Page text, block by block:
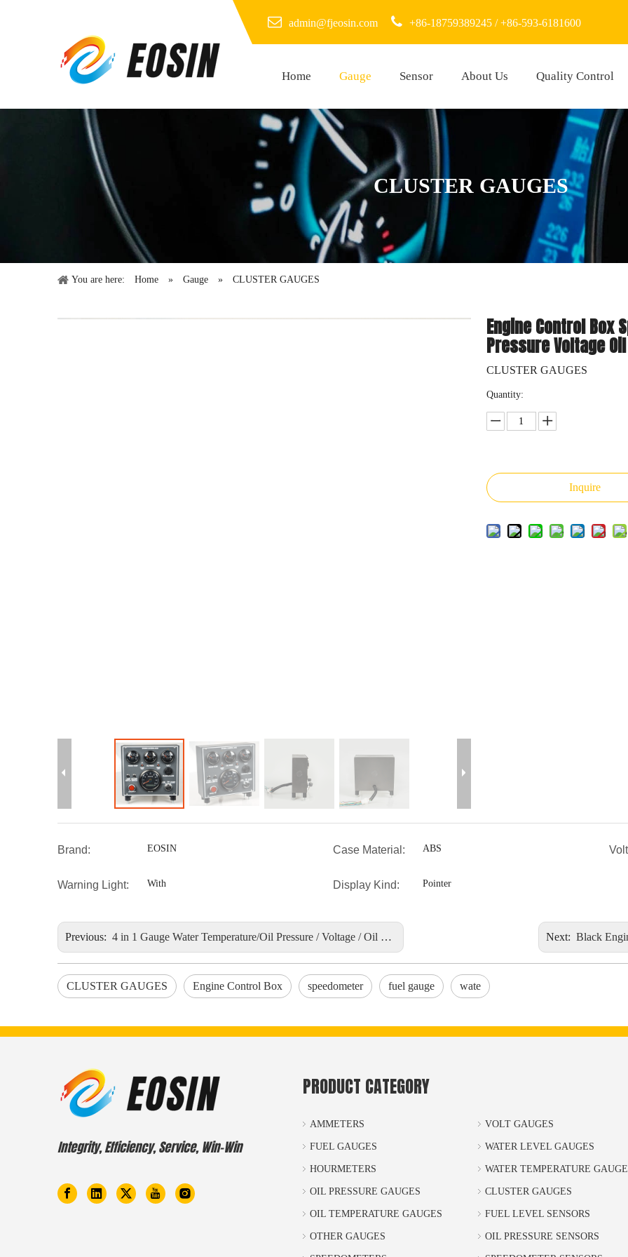
admin@fjeosin.com +86-18759389245 / +86-593-6181600
Home Gauge Sensor About Us Quality Control
CLUSTER GAUGES
You are here: Home » Gauge » CLUSTER GAUGES
Engine Control Box
Pressure Voltage
CLUSTER GAUGES
Quantity:
Inquire
Brand: EOSIN Case Material: ABS
Warning Light: With Display Kind: Pointer
Previous: 4 in 1 Gauge Water Temperature/Oil Pressure / Voltage / Oil Level 9-32V Next: Black Engine
CLUSTER GAUGES Engine Control Box speedometer fuel gauge wate
Integrity, Efficiency, Service, Win-Win
PRODUCT CATEGORY
AMMETERS
FUEL GAUGES
HOURMETERS
OIL PRESSURE GAUGES
OIL TEMPERATURE GAUGES
OTHER GAUGES
VOLT GAUGES
WATER LEVEL GAUGES
WATER TEMPERATURE
CLUSTER GAUGES
FUEL LEVEL SENSORS
OIL PRESSURE SENSORS